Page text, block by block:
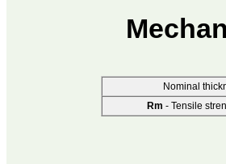
Nominal
Rm - Tensile